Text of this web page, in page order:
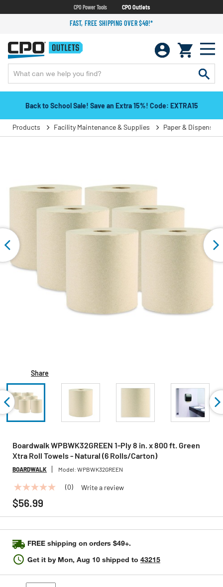
CPO Power Tools CPO Outlets
FAST, FREE SHIPPING OVER $49!*
Back to School Sale! Save an Extra 15%! Code: EXTRA15
Products Facility Maintenance & Supplies Paper & Dispensers
Share
Boardwalk WPBWK32GREEN 1-Ply 8 in. x 800 ft. Green
Xtra Roll Towels - Natural (6 Rolls/Carton)
BOARDWALK Model: WPBWK32GREEN
No
rating
value
Same
link.
(0) Write a review
$56.99
FREE shipping on orders $49+.
Get it by Mon, Aug 10 shipped to 43215